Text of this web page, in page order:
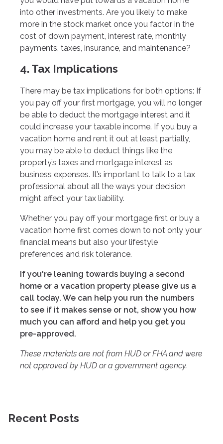
into other investments. Are you likely to make
more in the stock market once you factor in the
cost of down payment, interest rate, monthly
payments, taxes, insurance, and maintenance?
4. Tax Implications
There may be tax implications for both options: If
you pay off your first mortgage, you will no longer
be able to deduct the mortgage interest and it
could increase your taxable income. If you buy a
vacation home and rent it out at least partially,
you may be able to deduct things like the
property’s taxes and mortgage interest as
business expenses. It’s important to talk to a tax
professional about all the ways your decision
might affect your tax liability.
Whether you pay off your mortgage first or buy a
vacation home first comes down to not only your
financial means but also your lifestyle
preferences and risk tolerance.
If you're leaning towards buying a second
home or a vacation property please give us a
call today. We can help you run the numbers
to see if it makes sense or not, show you how
much you can afford and help you get you
pre-approved.
These materials are not from HUD or FHA and were
not approved by HUD or a government agency.
Recent Posts